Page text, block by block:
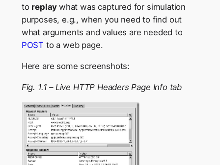
to replay what was captured for simulation
purposes, e.g., when you need to find out
what arguments and values are needed to
POST to a web page.
Here are some screenshots:
Fig. 1.1 – Live HTTP Headers Page Info tab